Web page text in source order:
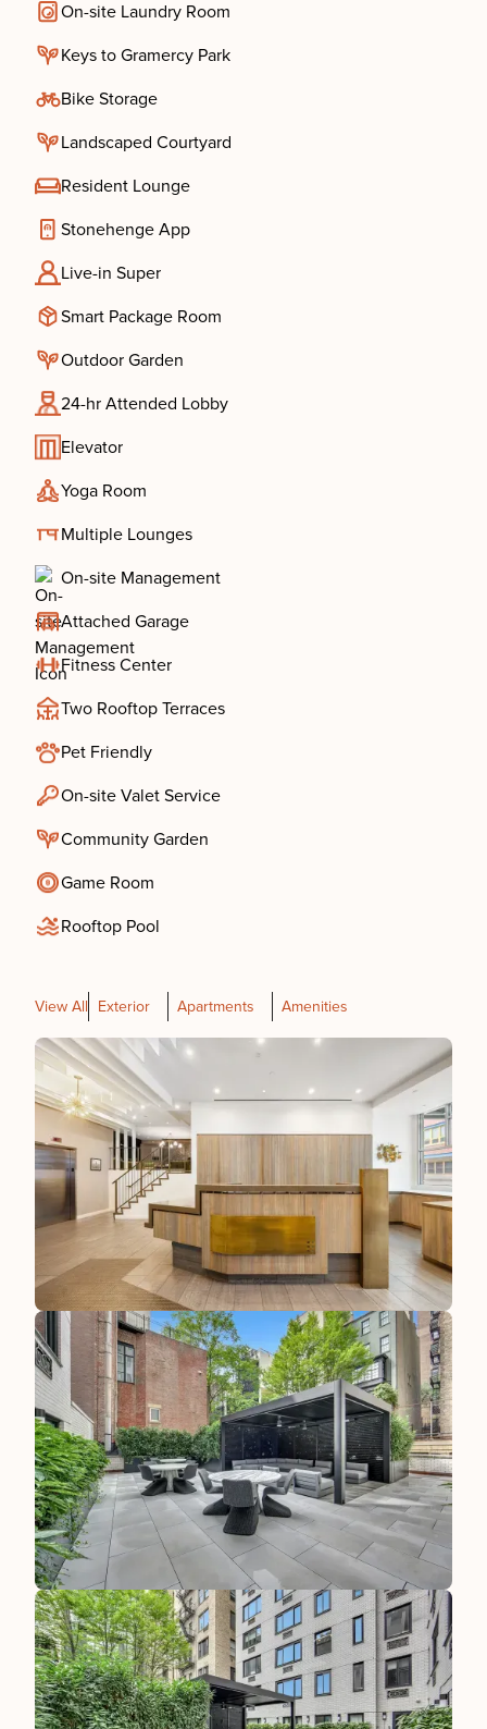
On-site Laundry Room
Keys to Gramercy Park
Bike Storage
Landscaped Courtyard
Resident Lounge
Stonehenge App
Live-in Super
Smart Package Room
Outdoor Garden
24-hr Attended Lobby
Elevator
Yoga Room
Multiple Lounges
On-site Management
Attached Garage
Fitness Center
Two Rooftop Terraces
Pet Friendly
On-site Valet Service
Community Garden
Game Room
Rooftop Pool
View All Exterior Apartments Amenities